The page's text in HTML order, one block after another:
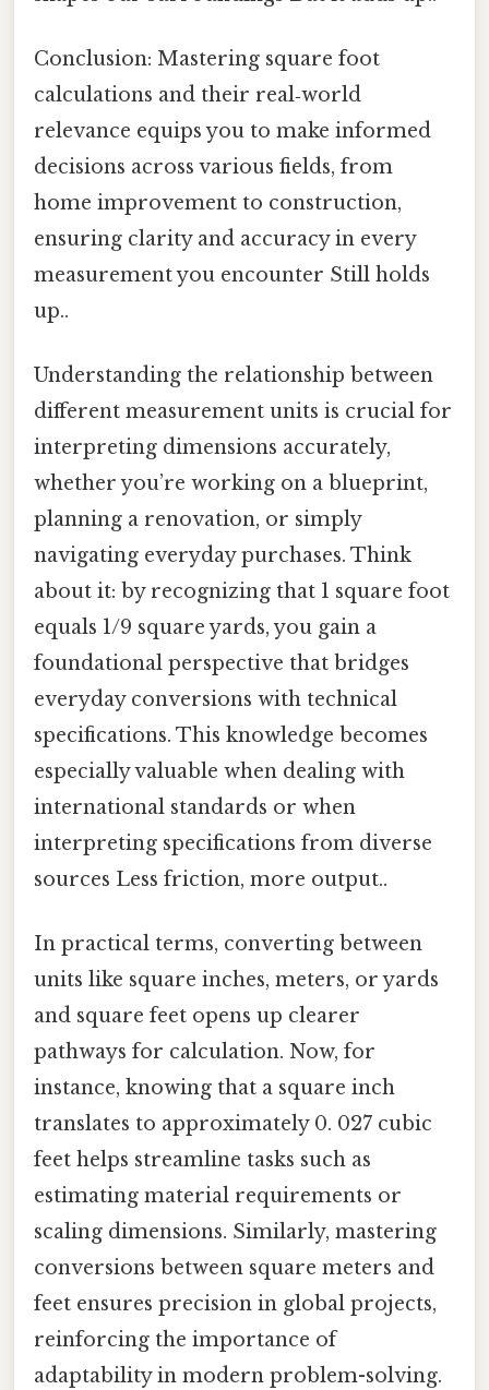
Conclusion: Mastering square foot
calculations and their real‑world
relevance equips you to make informed
decisions across various fields, from
home improvement to construction,
ensuring clarity and accuracy in every
measurement you encounter Still holds
up..
Understanding the relationship between
different measurement units is crucial for
interpreting dimensions accurately,
whether you’re working on a blueprint,
planning a renovation, or simply
navigating everyday purchases. Think
about it: by recognizing that 1 square foot
equals 1/9 square yards, you gain a
foundational perspective that bridges
everyday conversions with technical
specifications. This knowledge becomes
especially valuable when dealing with
international standards or when
interpreting specifications from diverse
sources Less friction, more output..
In practical terms, converting between
units like square inches, meters, or yards
and square feet opens up clearer
pathways for calculation. Now, for
instance, knowing that a square inch
translates to approximately 0. 027 cubic
feet helps streamline tasks such as
estimating material requirements or
scaling dimensions. Similarly, mastering
conversions between square meters and
feet ensures precision in global projects,
reinforcing the importance of
adaptability in modern problem-solving.